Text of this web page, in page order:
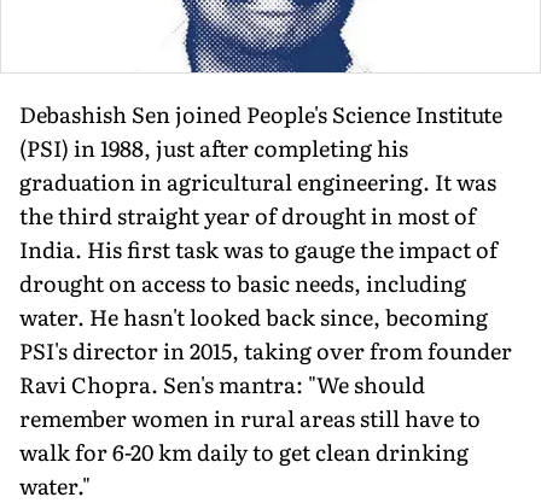
Debashish Sen joined People's Science Institute
(PSI) in 1988, just after completing his
graduation in agricultural engineering. It was
the third straight year of drought in most of
India. His first task was to gauge the impact of
drought on access to basic needs, including
water. He hasn't looked back since, becoming
PSI's director in 2015, taking over from founder
Ravi Chopra. Sen's mantra: "We should
remember women in rural areas still have to
walk for 6-20 km daily to get clean drinking
water."